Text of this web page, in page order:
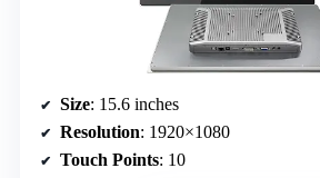
Size: 15.6 inches
Resolution: 1920×1080
Touch Points: 10